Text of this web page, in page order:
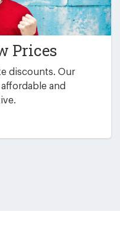
Prices
discounts. Our
and